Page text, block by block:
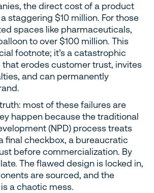
the direct cost of a product
staggering $10 million. For those
spaces like pharmaceuticals,
to over $100 million. This
footnote; it’s a catastrophic
that erodes customer trust, invites
and can permanently
truth: most of these failures are
happen because the traditional
(NPD) process treats
final checkbox, a bureaucratic
before commercialization. By
The flawed design is locked in,
are sourced, and the
a chaotic mess.